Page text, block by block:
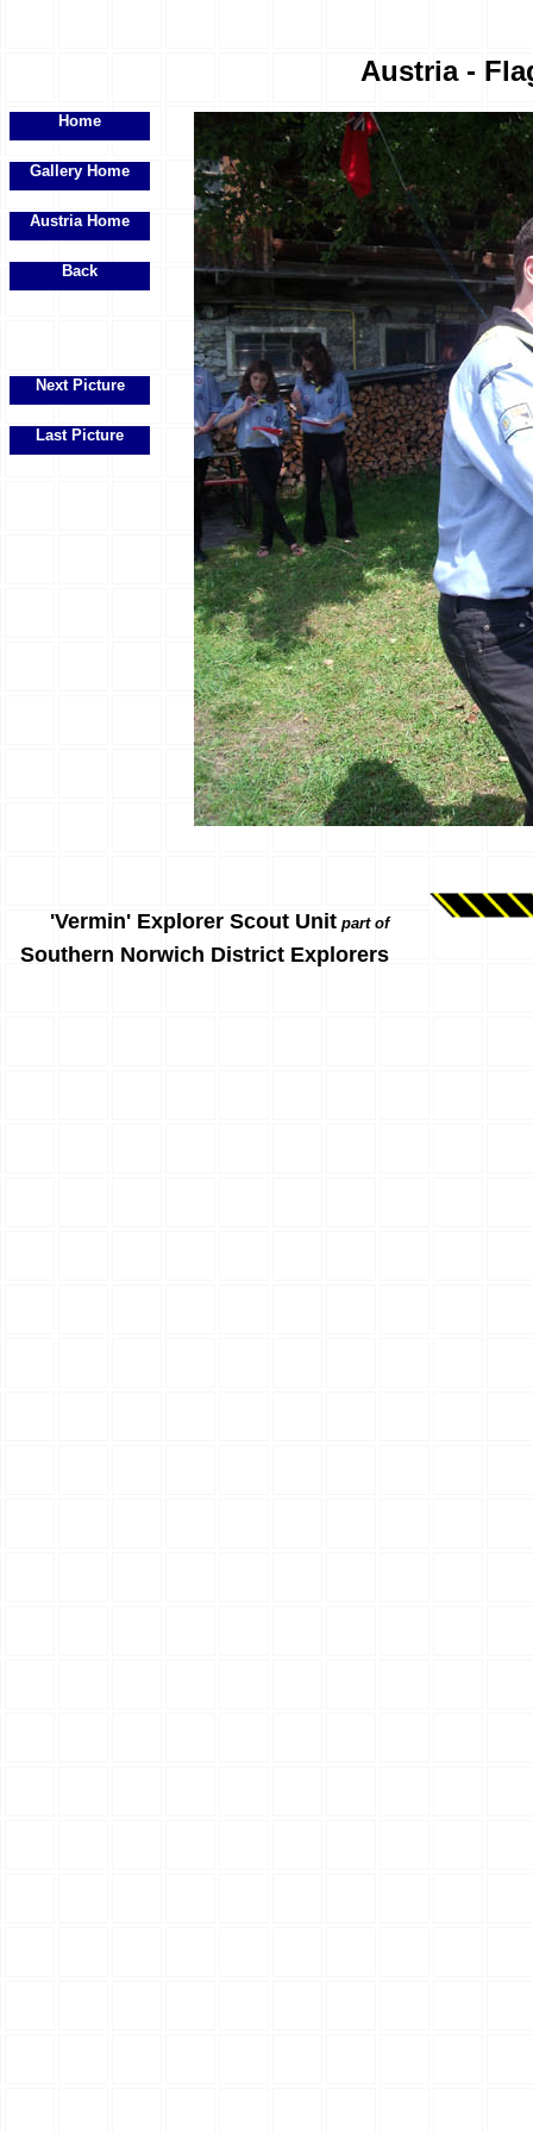
Austria -
Home
Gallery Home
Austria Home
Back
Next Picture
Last Picture
'Vermin' Explorer Scout Unit part of
Southern Norwich District Explorers